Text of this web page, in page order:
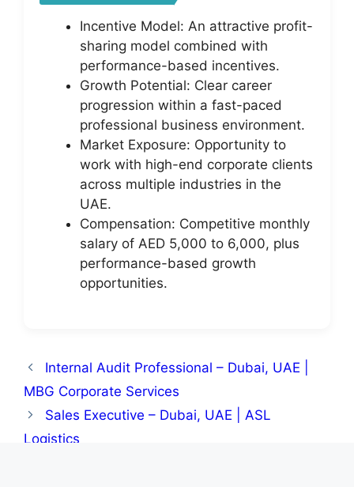
Incentive Model: An attractive profit-
sharing model combined with
performance-based incentives.
Growth Potential: Clear career
progression within a fast-paced
professional business environment.
Market Exposure: Opportunity to
work with high-end corporate clients
across multiple industries in the
UAE.
Compensation: Competitive monthly
salary of AED 5,000 to 6,000, plus
performance-based growth
opportunities.
Internal Audit Professional – Dubai, UAE |
MBG Corporate Services
Sales Executive – Dubai, UAE | ASL
Logistics